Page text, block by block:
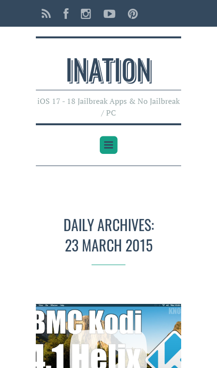
INATI0N
iOS 17 - 18 Jailbreak Apps & No Jailbreak
/ PC
DAILY ARCHIVES:
23 MARCH 2015